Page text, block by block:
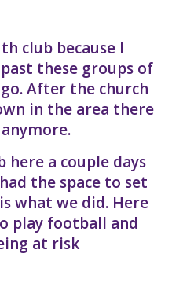
club because I
these groups of
After the church
in the area there
here a couple days
the space to set
what we did. Here
play football and
at risk